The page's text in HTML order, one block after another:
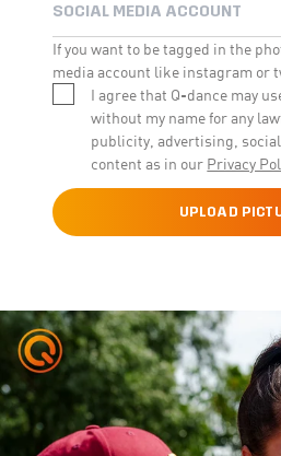
If you want to be tagged in the
media account like instagram or
I agree that Q-dance may
without my name for any
publicity, advertising,
content as in our Privacy
UPLOAD